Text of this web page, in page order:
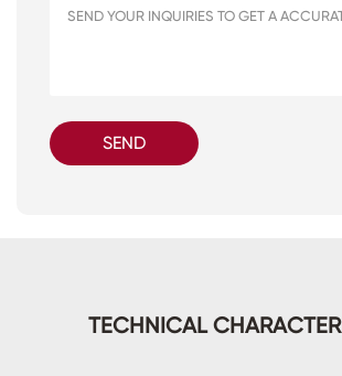
SEND
TECHNICAL